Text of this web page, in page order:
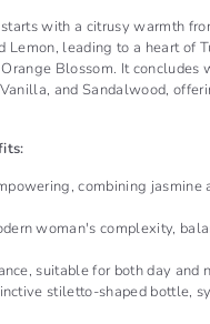
with a citrusy warmth
Lemon, leading to a heart of
Blossom. It concludes
and Sandalwood,
combining jasmine
woman's complexity,
suitable for both day and
stiletto-shaped bottle,